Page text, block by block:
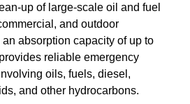
up of large-scale oil and fuel
and outdoor
absorption capacity of up to
reliable emergency
oils, fuels, diesel,
and other hydrocarbons.